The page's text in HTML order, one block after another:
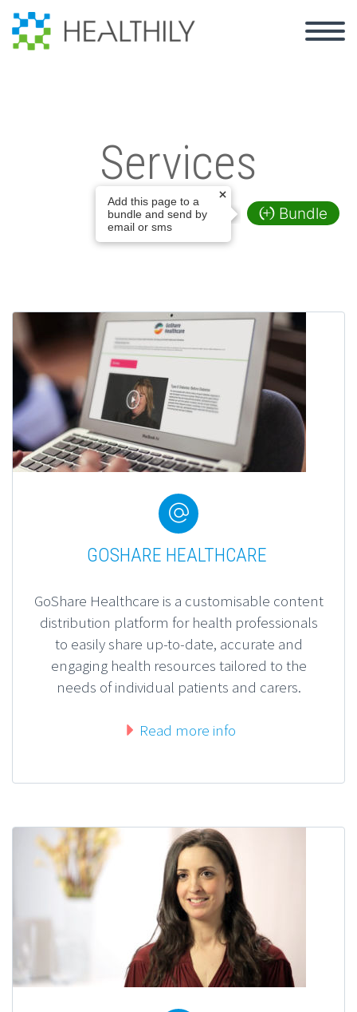
Introducing: GoShare PSI
GoShare Voice
GoShare Plus
Content Library
Content Production
Services


GOSHARE HEALTHCARE
GoShare Healthcare is a customisable content
distribution platform for health professionals
to easily share up-to-date, accurate and
engaging health resources tailored to the
needs of individual patients and carers.
Read more info
Bundle
Add this page to a
bundle and send by
email or sms